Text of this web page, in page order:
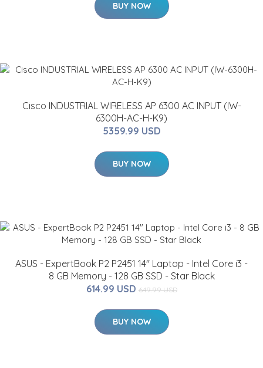
BUY NOW
Cisco INDUSTRIAL WIRELESS AP 6300 AC INPUT (IW-
6300H-AC-H-K9)
5359.99 USD
BUY NOW
ASUS - ExpertBook P2 P2451 14" Laptop - Intel Core i3 -
8 GB Memory - 128 GB SSD - Star Black
614.99 USD 649.99 USD
BUY NOW